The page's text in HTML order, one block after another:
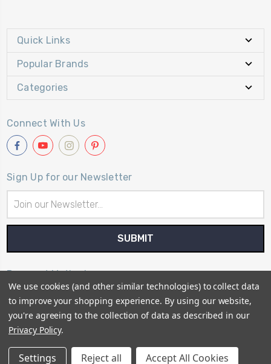
Quick Links
Popular Brands
Categories
Connect With Us
Sign Up for our Newsletter
Address
Payment Method
Sitemap
We use cookies (and other similar technologies) to collect data
to improve your shopping experience. By using our website,
you're agreeing to the collection of data as described in our
Privacy Policy.
Settings Reject all Accept All Cookies